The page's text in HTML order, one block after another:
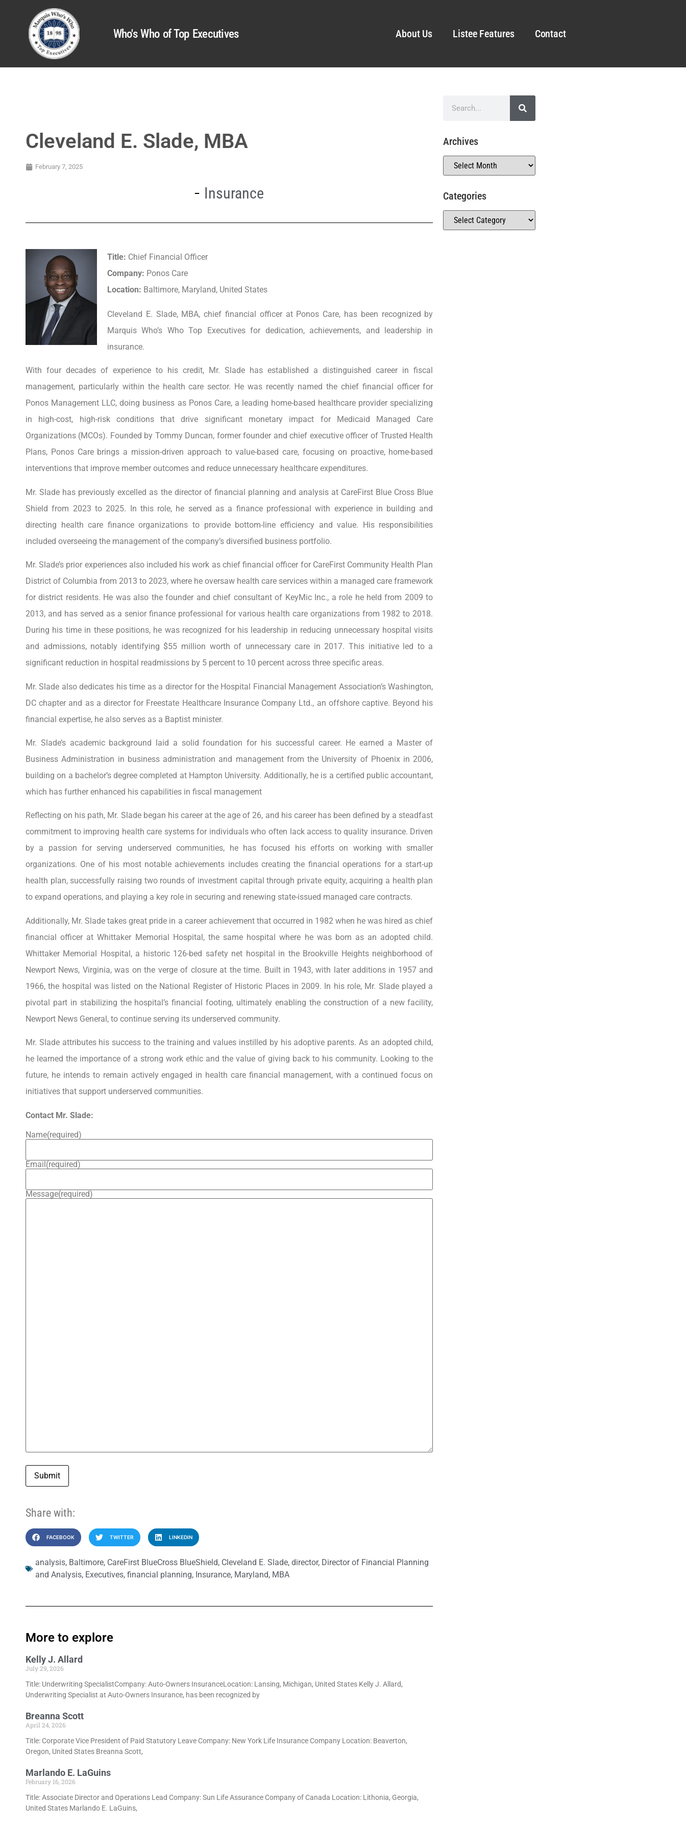
Who's Who of Top Executives About Us Listee Features Contact
Cleveland E. Slade, MBA
February 7, 2025
Insurance
Title: Chief Financial Officer
Company: Ponos Care
Location: Baltimore, Maryland, United States
Cleveland E. Slade, MBA, chief financial officer at Ponos Care, has been recognized by
Marquis Who’s Who Top Executives for dedication, achievements, and leadership in
insurance.
With four decades of experience to his credit, Mr. Slade has established a distinguished career in fiscal
management, particularly within the health care sector. He was recently named the chief financial officer for
Ponos Management LLC, doing business as Ponos Care, a leading home-based healthcare provider specializing
in high-cost, high-risk conditions that drive significant monetary impact for Medicaid Managed Care
Organizations (MCOs). Founded by Tommy Duncan, former founder and chief executive officer of Trusted Health
Plans, Ponos Care brings a mission-driven approach to value-based care, focusing on proactive, home-based
interventions that improve member outcomes and reduce unnecessary healthcare expenditures.
Mr. Slade has previously excelled as the director of financial planning and analysis at CareFirst Blue Cross Blue
Shield from 2023 to 2025. In this role, he served as a finance professional with experience in building and
directing health care finance organizations to provide bottom-line efficiency and value. His responsibilities
included overseeing the management of the company’s diversified business portfolio.
Mr. Slade’s prior experiences also included his work as chief financial officer for CareFirst Community Health Plan
District of Columbia from 2013 to 2023, where he oversaw health care services within a managed care framework
for district residents. He was also the founder and chief consultant of KeyMic Inc., a role he held from 2009 to
2013, and has served as a senior finance professional for various health care organizations from 1982 to 2018.
During his time in these positions, he was recognized for his leadership in reducing unnecessary hospital visits
and admissions, notably identifying $55 million worth of unnecessary care in 2017. This initiative led to a
significant reduction in hospital readmissions by 5 percent to 10 percent across three specific areas.
Mr. Slade also dedicates his time as a director for the Hospital Financial Management Association’s Washington,
DC chapter and as a director for Freestate Healthcare Insurance Company Ltd., an offshore captive. Beyond his
financial expertise, he also serves as a Baptist minister.
Mr. Slade’s academic background laid a solid foundation for his successful career. He earned a Master of
Business Administration in business administration and management from the University of Phoenix in 2006,
building on a bachelor’s degree completed at Hampton University. Additionally, he is a certified public accountant,
which has further enhanced his capabilities in fiscal management
Reflecting on his path, Mr. Slade began his career at the age of 26, and his career has been defined by a steadfast
commitment to improving health care systems for individuals who often lack access to quality insurance. Driven
by a passion for serving underserved communities, he has focused his efforts on working with smaller
organizations. One of his most notable achievements includes creating the financial operations for a start-up
health plan, successfully raising two rounds of investment capital through private equity, acquiring a health plan
to expand operations, and playing a key role in securing and renewing state-issued managed care contracts.
Additionally, Mr. Slade takes great pride in a career achievement that occurred in 1982 when he was hired as chief
financial officer at Whittaker Memorial Hospital, the same hospital where he was born as an adopted child.
Whittaker Memorial Hospital, a historic 126-bed safety net hospital in the Brookville Heights neighborhood of
Newport News, Virginia, was on the verge of closure at the time. Built in 1943, with later additions in 1957 and
1966, the hospital was listed on the National Register of Historic Places in 2009. In his role, Mr. Slade played a
pivotal part in stabilizing the hospital’s financial footing, ultimately enabling the construction of a new facility,
Newport News General, to continue serving its underserved community.
Mr. Slade attributes his success to the training and values instilled by his adoptive parents. As an adopted child,
he learned the importance of a strong work ethic and the value of giving back to his community. Looking to the
future, he intends to remain actively engaged in health care financial management, with a continued focus on
initiatives that support underserved communities.
Contact Mr. Slade:
Name(required)
Email(required)
Message(required)
Submit
Share with:
FACEBOOK TWITTER LINKEDIN
analysis, Baltimore, CareFirst BlueCross BlueShield, Cleveland E. Slade, director, Director of Financial Planning
and Analysis, Executives, financial planning, Insurance, Maryland, MBA
More to explore
Kelly J. Allard
July 29, 2026
Title: Underwriting SpecialistCompany: Auto-Owners InsuranceLocation: Lansing, Michigan, United States Kelly J. Allard,
Underwriting Specialist at Auto-Owners Insurance, has been recognized by
Breanna Scott
April 24, 2026
Title: Corporate Vice President of Paid Statutory Leave Company: New York Life Insurance Company Location: Beaverton,
Oregon, United States Breanna Scott,
Marlando E. LaGuins
February 16, 2026
Title: Associate Director and Operations Lead Company: Sun Life Assurance Company of Canada Location: Lithonia, Georgia,
United States Marlando E. LaGuins,
Archives
Categories